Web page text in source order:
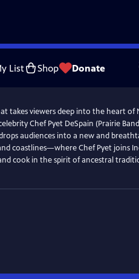
List Shop Donate
takes viewers deep into the heart of
Chef Pyet DeSpain (Prairie Band
audiences into a new and
coastlines—where Chef Pyet joins
cook in the spirit of ancestral